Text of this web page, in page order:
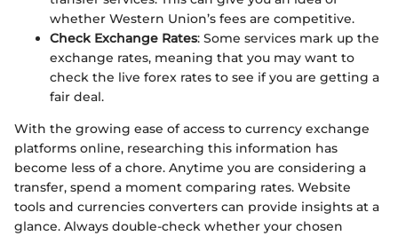
whether Western Union’s fees are competitive.
Check Exchange Rates: Some services mark up the
exchange rates, meaning that you may want to
check the live forex rates to see if you are getting a
fair deal.
With the growing ease of access to currency exchange
platforms online, researching this information has
become less of a chore. Anytime you are considering a
transfer, spend a moment comparing rates. Website
tools and currencies converters can provide insights at a
glance. Always double-check whether your chosen